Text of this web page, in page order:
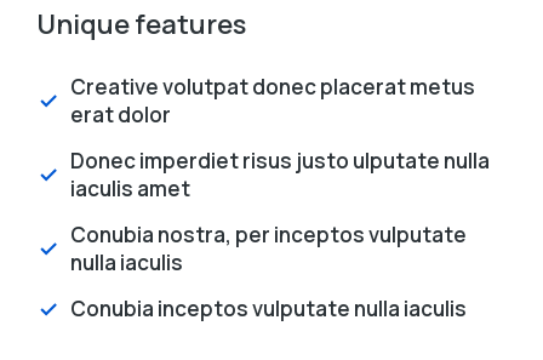
Unique features
Creative volutpat donec placerat metus
erat dolor
Donec imperdiet risus justo ulputate nulla
iaculis amet
Conubia nostra, per inceptos vulputate
nulla iaculis
Conubia inceptos vulputate nulla iaculis